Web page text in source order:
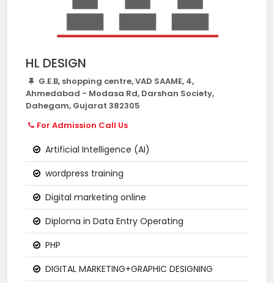
HL DESIGN
G.E.B, shopping centre, VAD SAAME, 4,
Ahmedabad - Modasa Rd, Darshan Society,
Dahegam, Gujarat 382305
For Admission Call Us
Artificial Intelligence (AI)
wordpress training
Digital marketing online
Diploma in Data Entry Operating
PHP
DIGITAL MARKETING+GRAPHIC DESIGNING